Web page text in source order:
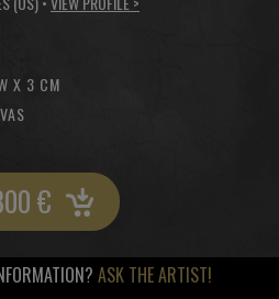
X 3 CM
€
ASK THE ARTIST!